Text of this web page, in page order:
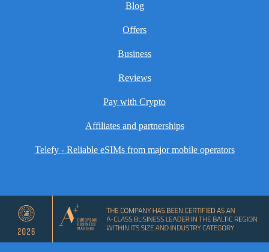
Blog
Offers
Business
Reviews
Pay with Crypto
Affiliates and partnerships
Telefy - Reliable eSIMs from major mobile operators